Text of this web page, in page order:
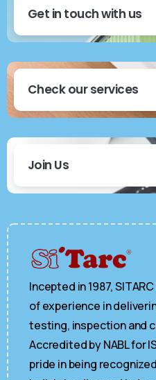
Get in touch with us
Check our services
Join Us
Incepted in 1987,
of experience in
testing, inspection and
Accredited by NABL for
pride in being